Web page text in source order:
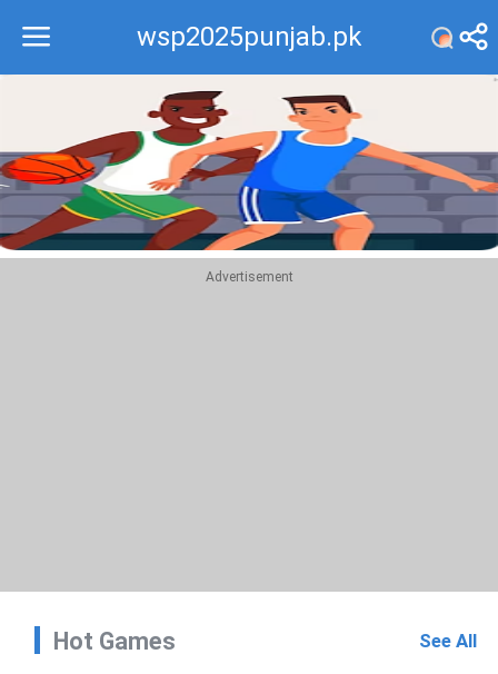
wsp2025punjab.pk
Recommend
Top
Advertisement
Hot Games See All